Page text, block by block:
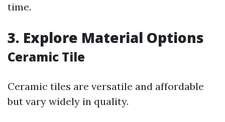
time.
3. Explore Material Options
Ceramic Tile
Ceramic tiles are versatile and affordable
but vary widely in quality.